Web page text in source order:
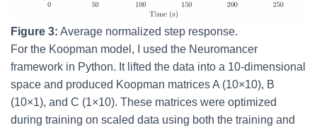
Figure 3: Average normalized step response.
For the Koopman model, I used the Neuromancer
framework in Python. It lifted the data into a 10-dimensional
space and produced Koopman matrices A (10×10), B
(10×1), and C (1×10). These matrices were optimized
during training on scaled data using both the training and